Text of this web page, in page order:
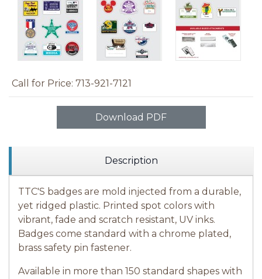
Call for Price: 713-921-7121
Download PDF
Description
TTC'S badges are mold injected from a durable,
yet ridged plastic. Printed spot colors with
vibrant, fade and scratch resistant, UV inks.
Badges come standard with a chrome plated,
brass safety pin fastener.
Available in more than 150 standard shapes with